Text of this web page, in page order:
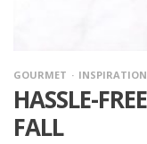
GOURMET INSPIRATION
HASSLE-
FALL